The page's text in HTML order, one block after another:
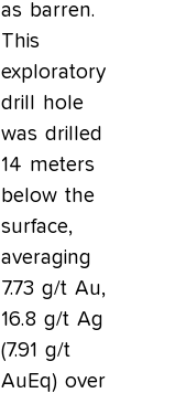
as barren.
This
exploratory
drill hole
was drilled
14 meters
below the
surface,
averaging
7.73 g/t Au,
16.8 g/t Ag
(7.91 g/t
AuEq) over